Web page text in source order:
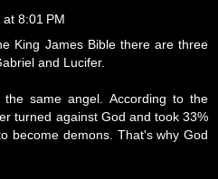
8:01 PM
King James Bible there are three
and Lucifer.
same angel. According to the
turned against God and took 33%
become demons. That's why God